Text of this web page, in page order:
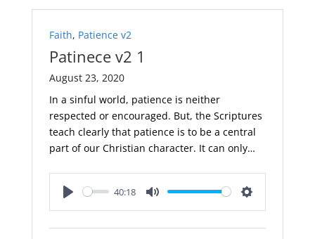
Faith, Patience v2
Patinece v2 1
August 23, 2020
In a sinful world, patience is neither
respected or encouraged. But, the Scriptures
teach clearly that patience is to be a central
part of our Christian character. It can only…
40:18